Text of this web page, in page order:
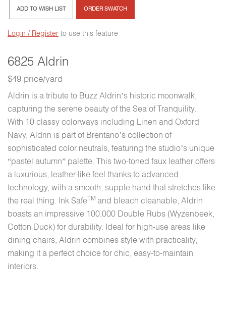
6825 Aldrin
$49 price/yard
Aldrin is a tribute to Buzz Aldrin’s historic moonwalk,
capturing the serene beauty of the Sea of Tranquility.
With 10 classy colorways including Linen and Oxford
Navy, Aldrin is part of Brentano’s collection of
sophisticated color neutrals, featuring the studio’s unique
“pastel autumn” palette. This two-toned faux leather offers
a luxurious, leather-like feel thanks to advanced
technology, with a smooth, supple hand that stretches like
the real thing. Ink SafeTM and bleach cleanable, Aldrin
boasts an impressive 100,000 Double Rubs (Wyzenbeek,
Cotton Duck) for durability. Ideal for high-use areas like
dining chairs, Aldrin combines style with practicality,
making it a perfect choice for chic, easy-to-maintain
interiors.
ADD TO WISH LIST ORDER SWATCH
Login / Register to use this feature